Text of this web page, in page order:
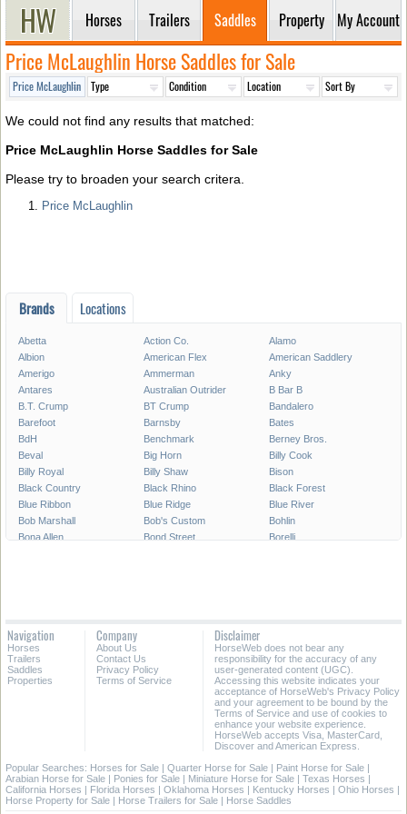
Horses Trailers Saddles Property My Account
Price McLaughlin Horse Saddles for Sale
We could not find any results that matched:
Price McLaughlin Horse Saddles for Sale
Please try to broaden your search critera.
Price McLaughlin
Brands Locations
Abetta Action Co.
Alamo
Albion
American Flex
American Saddlery
Amerigo
Ammerman
Anky
Antares
Australian Outrider
B Bar B
B.T. Crump
BT Crump
Bandalero
Barefoot
Barnsby
Bates
BdH
Benchmark
Berney Bros.
Beval
Big Horn
Billy Cook
Billy Royal
Billy Shaw
Bison
Black Country
Black Rhino
Black Forest
Blue Ribbon
Blue Ridge
Blue River
Bob Marshall
Bob's Custom
Bohlin
Bona Allen
Bond Street
Borelli
Circle M
Circle T
Classic Saddlery
Coats
Collegiate
Colorado Saddlery
Corriente
County
Courbette
Cowboy Collection
Crates
Cynron
Derby Originals
Dominus
Double T
Dover
Down Under
Dr. J
Eagle Original
East Texas
Easy Rider
Eldonian
Equi Royal
Navigation
Horses
Trailers
Saddles
Properties
Company
About Us
Contact Us
Privacy Policy
Terms of Service
Disclaimer
HorseWeb does not bear any
responsibility for the accuracy of any
user-generated content (UGC).
Accessing this website indicates your
acceptance of HorseWeb's Privacy Policy
and your agreement to be bound by the
Terms of Service and use of cookies to
enhance your website experience.
HorseWeb accepts Visa, MasterCard,
Discover and American Express.
Popular Searches: Horses for Sale | Quarter Horse for Sale | Paint Horse for Sale |
Arabian Horse for Sale | Ponies for Sale | Miniature Horse for Sale | Texas Horses |
California Horses | Florida Horses | Oklahoma Horses | Kentucky Horses | Ohio Horses |
Horse Property for Sale | Horse Trailers for Sale | Horse Saddles